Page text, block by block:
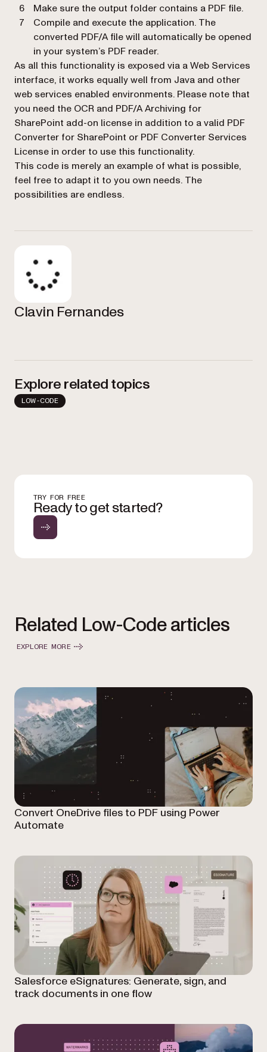
Make sure the output folder contains a PDF file.
Compile and execute the application. The
converted PDF/A file will automatically be opened
in your system’s PDF reader.
As all this functionality is exposed via a Web Services
interface, it works equally well from Java and other
web services enabled environments. Please note that
you need the OCR and PDF/A Archiving for
SharePoint add-on license in addition to a valid PDF
Converter for SharePoint or PDF Converter Services
License in order to use this functionality.
This code is merely an example of what is possible,
feel free to adapt it to you own needs. The
possibilities are endless.
Clavin Fernandes
Explore related topics
LOW-CODE
TRY FOR FREE
Ready to get started?
Related Low-Code articles
EXPLORE MORE
Convert OneDrive files to PDF using Power
Automate
Salesforce eSignatures: Generate, sign, and
track documents in one flow